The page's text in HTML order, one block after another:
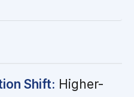
Shift: Higher-